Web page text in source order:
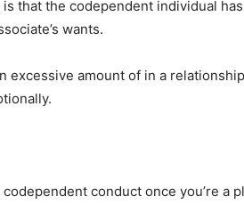
that the codependent individual
wants.
excessive amount of in a
conduct once you’re a